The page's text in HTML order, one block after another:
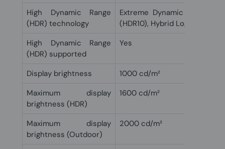
High Dynamic Range
(HDR) technology
Extreme Dynamic Range
(HDR10), Hybrid Log-Gamma
High Dynamic Range
(HDR) supported
Yes
Display brightness
1000 cd/m²
Maximum display
brightness (HDR)
1600 cd/m²
Maximum display
brightness (Outdoor)
2000 cd/m²